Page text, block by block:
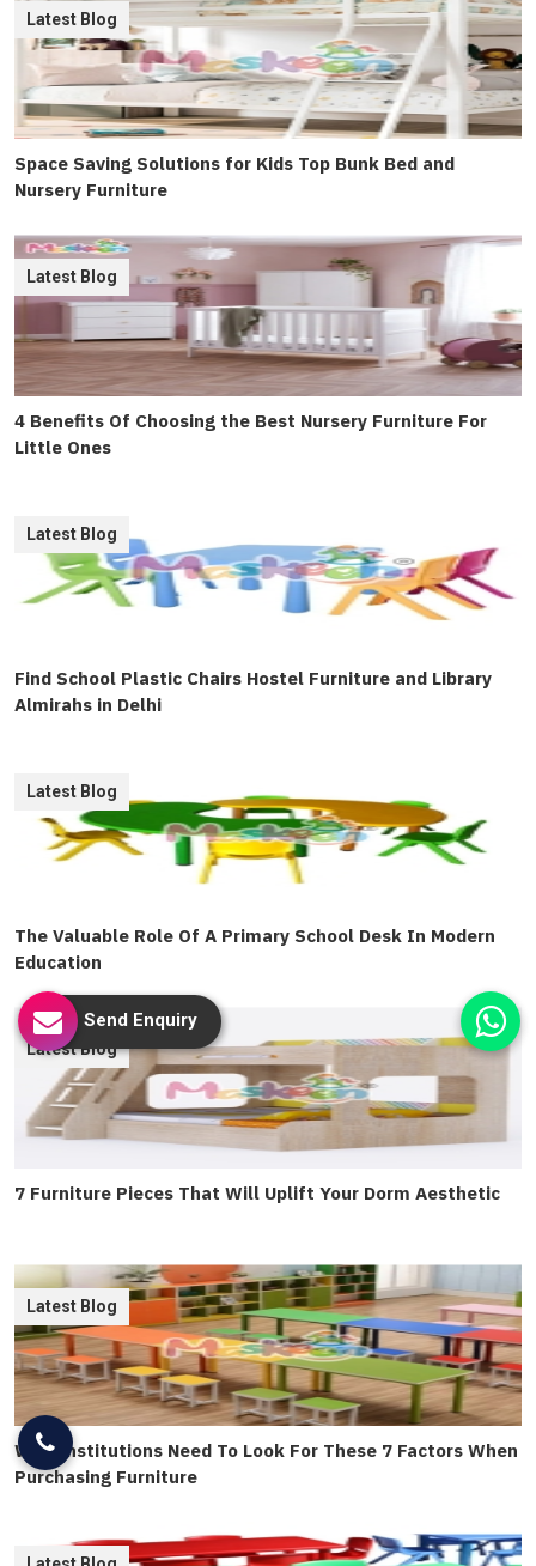
Space Saving Solutions for Kids Top Bunk Bed and
Nursery Furniture
Latest Blog
4 Benefits Of Choosing the Best Nursery Furniture For
Little Ones
Latest Blog
Find School Plastic Chairs Hostel Furniture and Library
Almirahs in Delhi
Latest Blog
The Valuable Role Of A Primary School Desk In Modern
Education
Latest Blog
7 Furniture Pieces That Will Uplift Your Dorm Aesthetic
Latest Blog
Why Institutions Need To Look For These 7 Factors When
Purchasing Furniture
Latest Blog
Send Enquiry